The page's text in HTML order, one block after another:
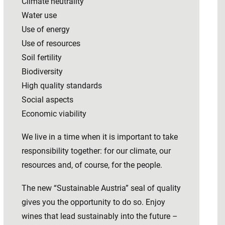
Water use
Use of energy
Use of resources
Soil fertility
Biodiversity
High quality standards
Social aspects
Economic viability
We live in a time when it is important to take
responsibility together: for our climate, our
resources and, of course, for the people.
The new “Sustainable Austria” seal of quality
gives you the opportunity to do so. Enjoy
wines that lead sustainably into the future –